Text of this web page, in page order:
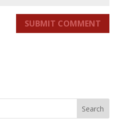
SUBMIT COMMENT